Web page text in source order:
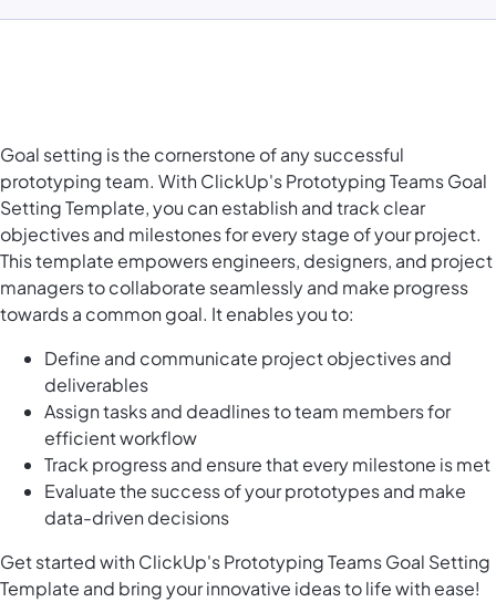
Goal setting is the cornerstone of any successful
prototyping team. With ClickUp's Prototyping Teams Goal
Setting Template, you can establish and track clear
objectives and milestones for every stage of your project.
This template empowers engineers, designers, and project
managers to collaborate seamlessly and make progress
towards a common goal. It enables you to:
Define and communicate project objectives and
deliverables
Assign tasks and deadlines to team members for
efficient workflow
Track progress and ensure that every milestone is met
Evaluate the success of your prototypes and make
data-driven decisions
Get started with ClickUp's Prototyping Teams Goal Setting
Template and bring your innovative ideas to life with ease!